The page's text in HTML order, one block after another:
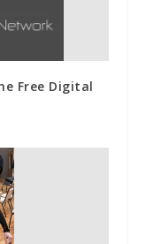
Free Digital